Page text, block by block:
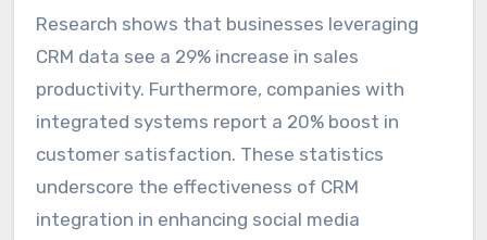
Research shows that businesses leveraging
CRM data see a 29% increase in sales
productivity. Furthermore, companies with
integrated systems report a 20% boost in
customer satisfaction. These statistics
underscore the effectiveness of CRM
integration in enhancing social media